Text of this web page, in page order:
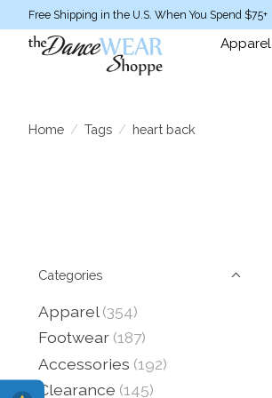
Free Shipping in the U.S. When You Spend $75+
Apparel
Home / Tags / heart back
Categories
Apparel (354)
Footwear (187)
Accessories (192)
Clearance (145)